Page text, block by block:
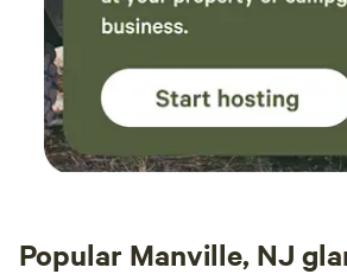
Popular Manville, NJ